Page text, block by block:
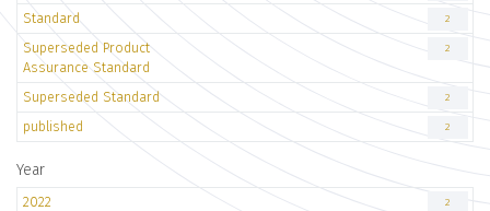
Standard 2
Superseded Product
Assurance Standard
2
Superseded Standard 2
published 2
Year
2022 2